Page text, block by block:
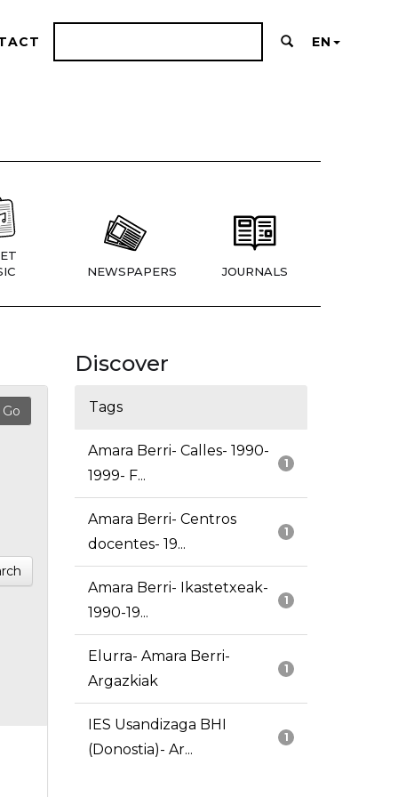
EN
NEWSPAPERS JOURNALS
Discover
Tags
1
Amara Berri- Calles- 1990-
1999- F...
1
Amara Berri- Centros
docentes- 19...
1
Amara Berri- Ikastetxeak-
1990-19...
1
Elurra- Amara Berri-
Argazkiak
1
IES Usandizaga BHI
(Donostia)- Ar...